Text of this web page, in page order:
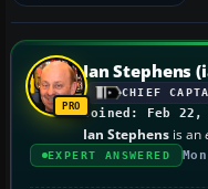
Ian Stephens
CHIEF
Joined: Feb 22,
Ian Stephens is an
EXPERT ANSWERED